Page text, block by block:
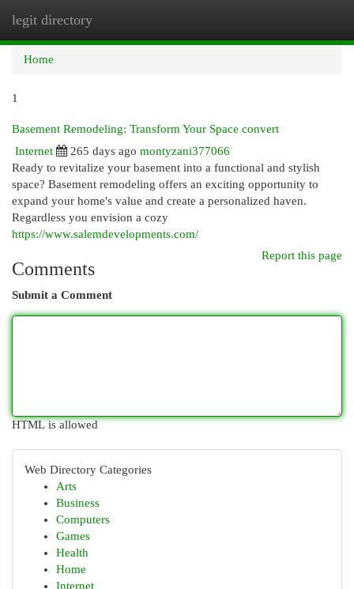
legit directory
Home
1
Basement Remodeling: Transform Your Space convert
Internet
265 days ago montyzani377066
Ready to revitalize your basement into a functional and stylish
space? Basement remodeling offers an exciting opportunity to
expand your home's value and create a personalized haven.
Regardless you envision a cozy
https://www.salemdevelopments.com/
Report this page
Comments
Submit a Comment
HTML is allowed
Web Directory Categories
Arts
Business
Computers
Games
Health
Home
Internet